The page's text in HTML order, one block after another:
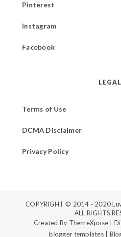
Pinterest
Instagram
Facebook
LEGAL
Terms of Use
DCMA Disclaimer
Privacy Policy
COPYRIGHT © 2014 - 2020
ALL RIGHTS
Created By ThemeXpose |
blogger templates|